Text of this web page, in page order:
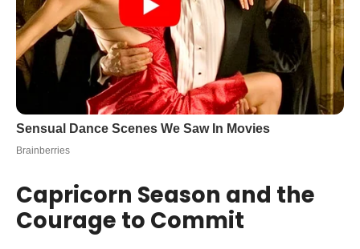
Capricorn Season and the
Courage to Commit